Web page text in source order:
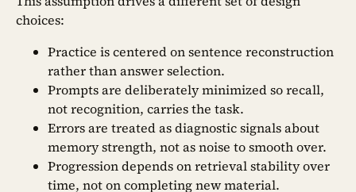
choices:
Practice is centered on sentence reconstruction
rather than answer selection.
Prompts are deliberately minimized so recall,
not recognition, carries the task.
Errors are treated as diagnostic signals about
memory strength, not as noise to smooth over.
Progression depends on retrieval stability over
time, not on completing new material.